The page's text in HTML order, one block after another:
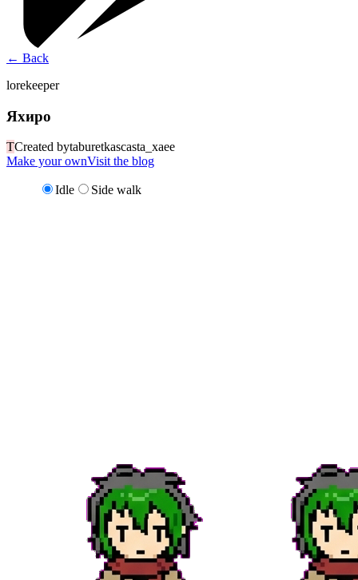
← Back
lorekeeper
Яхиро
TCreated bytaburetkascasta_xaee
Make your ownVisit the blog
Idle Side walk